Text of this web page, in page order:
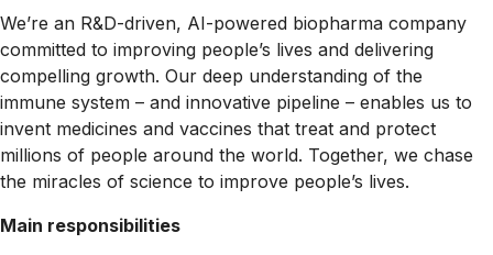
We’re an R&D-driven, AI-powered biopharma company
committed to improving people’s lives and delivering
compelling growth. Our deep understanding of the
immune system – and innovative pipeline – enables us to
invent medicines and vaccines that treat and protect
millions of people around the world. Together, we chase
the miracles of science to improve people’s lives.
Main responsibilities